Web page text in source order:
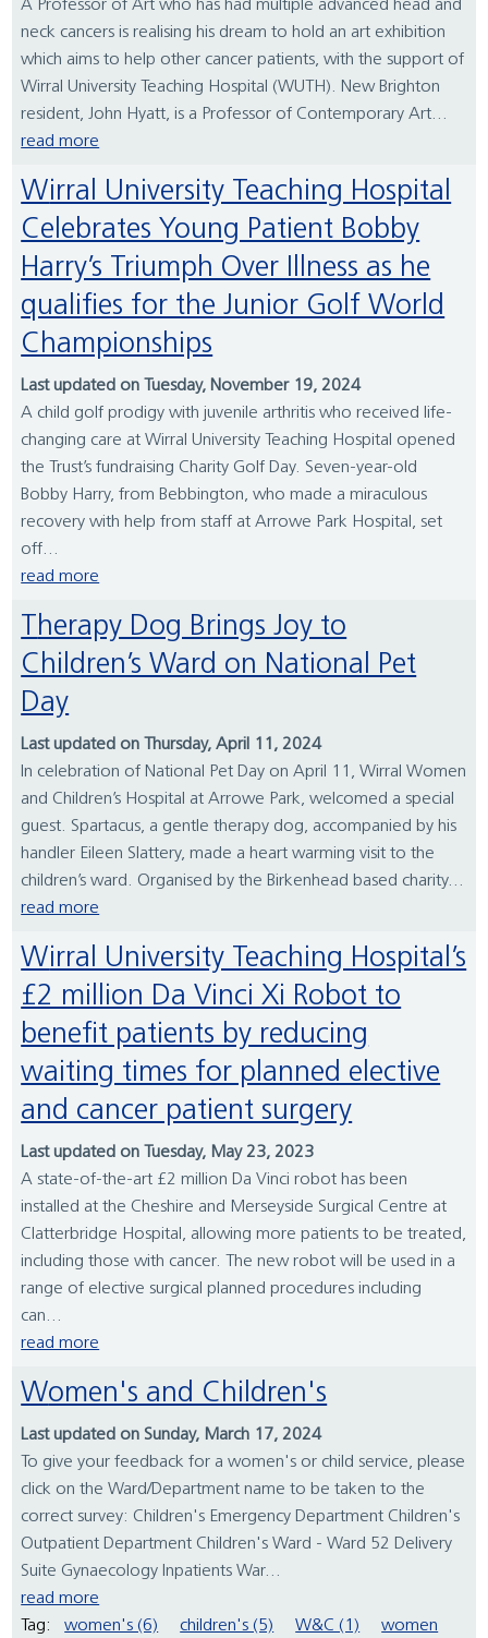
A Professor of Art who has had multiple advanced head and
neck cancers is realising his dream to hold an art exhibition
which aims to help other cancer patients, with the support of
Wirral University Teaching Hospital (WUTH). New Brighton
resident, John Hyatt, is a Professor of Contemporary Art...
read more
Wirral University Teaching Hospital
Celebrates Young Patient Bobby
Harry’s Triumph Over Illness as he
qualifies for the Junior Golf World
Championships
Last updated on Tuesday, November 19, 2024
A child golf prodigy with juvenile arthritis who received life-
changing care at Wirral University Teaching Hospital opened
the Trust’s fundraising Charity Golf Day. Seven-year-old
Bobby Harry, from Bebbington, who made a miraculous
recovery with help from staff at Arrowe Park Hospital, set
off...
read more
Therapy Dog Brings Joy to
Children’s Ward on National Pet
Day
Last updated on Thursday, April 11, 2024
In celebration of National Pet Day on April 11, Wirral Women
and Children’s Hospital at Arrowe Park, welcomed a special
guest. Spartacus, a gentle therapy dog, accompanied by his
handler Eileen Slattery, made a heart warming visit to the
children’s ward. Organised by the Birkenhead based charity...
read more
Wirral University Teaching Hospital’s
£2 million Da Vinci Xi Robot to
benefit patients by reducing
waiting times for planned elective
and cancer patient surgery
Last updated on Tuesday, May 23, 2023
A state-of-the-art £2 million Da Vinci robot has been
installed at the Cheshire and Merseyside Surgical Centre at
Clatterbridge Hospital, allowing more patients to be treated,
including those with cancer. The new robot will be used in a
range of elective surgical planned procedures including
can...
read more
Women's and Children's
Last updated on Sunday, March 17, 2024
To give your feedback for a women's or child service, please
click on the Ward/Department name to be taken to the
correct survey: Children's Emergency Department Children's
Outpatient Department Children's Ward - Ward 52 Delivery
Suite Gynaecology Inpatients War...
read more
Tag:
women's (6) children's (5) W&C (1)
women